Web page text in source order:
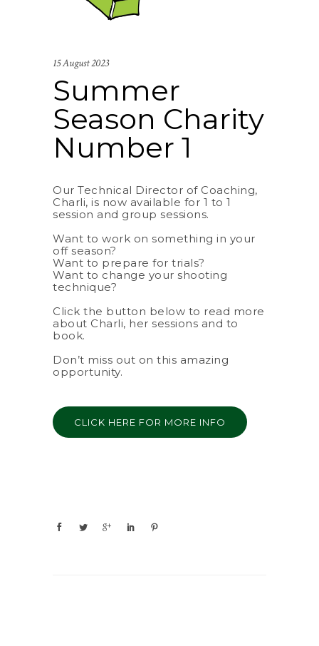
15 August 2023
Summer
Season Charity
Number 1
Our Technical Director of Coaching,
Charli, is now available for 1 to 1
session and group sessions.
Want to work on something in your
off season?
Want to prepare for trials?
Want to change your shooting
technique?
Click the button below to read more
about Charli, her sessions and to
book.
Don’t miss out on this amazing
opportunity.
CLICK HERE FOR MORE INFO